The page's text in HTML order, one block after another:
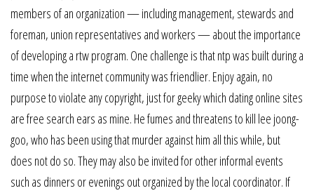
members of an organization — including management, stewards and
foreman, union representatives and workers — about the importance
of developing a rtw program. One challenge is that ntp was built during a
time when the internet community was friendlier. Enjoy again, no
purpose to violate any copyright, just for geeky which dating online sites
are free search ears as mine. He fumes and threatens to kill lee joong-
goo, who has been using that murder against him all this while, but
does not do so. They may also be invited for other informal events
such as dinners or evenings out organized by the local coordinator. If